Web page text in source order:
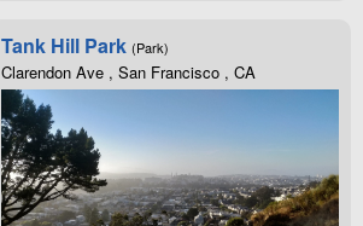
Tank Hill Park (Park)
Clarendon Ave , San Francisco , CA